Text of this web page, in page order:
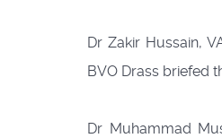
Dr Zakir Hussain,
BVO Drass briefed
Dr Muhammad